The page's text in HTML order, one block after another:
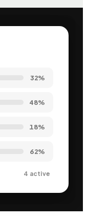
35%
61%
21%
62%
4 active